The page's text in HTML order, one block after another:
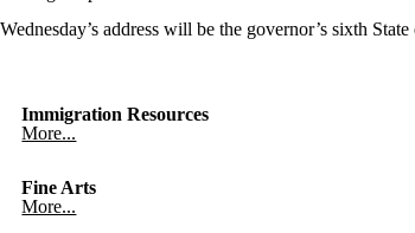
Wednesday’s address will be the governor’s sixth State
Immigration Resources
More...
Fine Arts
More...